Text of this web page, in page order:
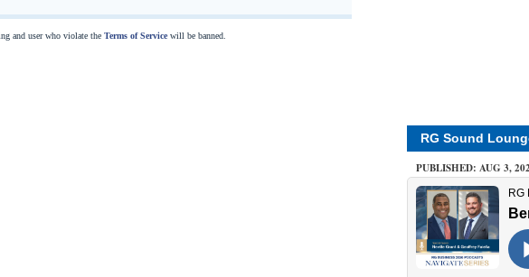
and user who violate the Terms of Servicewill be banned.
RG Sound
PUBLISHED: AUG 3,